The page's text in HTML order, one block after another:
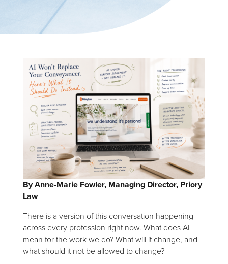
By Anne-Marie Fowler, Managing Director, Priory
Law
There is a version of this conversation happening
across every profession right now. What does AI
mean for the work we do? What will it change, and
what should it not be allowed to change?